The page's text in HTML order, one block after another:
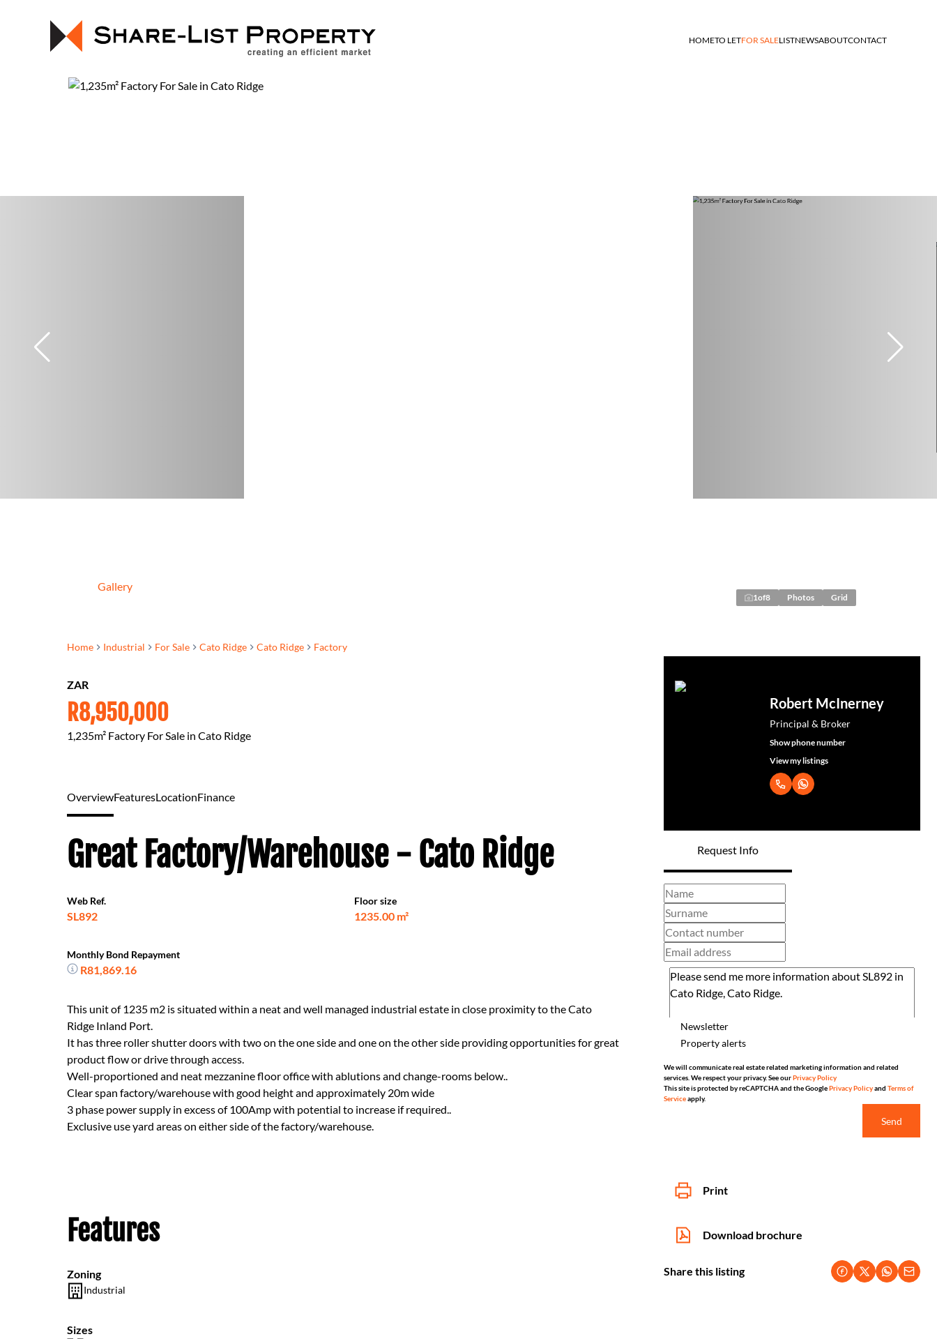
HOMETO LETFOR SALELISTNEWSABOUTCONTACT
Home Industrial For Sale Cato Ridge Cato Ridge Factory
Gallery
1of8 Photos Grid
ZAR
R8,950,000
1,235m² Factory For Sale in Cato Ridge
Robert McInerney
Principal & Broker
Show phone number
View my listings
Request Info
Newsletter
Property alerts
We will communicate real estate related marketing information and related
services. We respect your privacy. See ourPrivacy Policy
This site is protected by reCAPTCHA and the GooglePrivacy Policyand Terms of
Serviceapply.
Send
Print
Download brochure
Share this listing
OverviewFeaturesLocationFinance
Great Factory/Warehouse - Cato Ridge
Web Ref.
SL892
Floor size
1235.00 m²
Monthly Bond Repayment
R81,869.16
This unit of 1235 m2 is situated within a neat and well managed industrial estate in close proximity to the Cato
Ridge Inland Port.
It has three roller shutter doors with two on the one side and one on the other side providing opportunities for great
product flow or drive through access.
Well-proportioned and neat mezzanine floor office with ablutions and change-rooms below..
Clear span factory/warehouse with good height and approximately 20m wide
3 phase power supply in excess of 100Amp with potential to increase if required..
Exclusive use yard areas on either side of the factory/warehouse.
Features
Zoning
Industrial
Sizes